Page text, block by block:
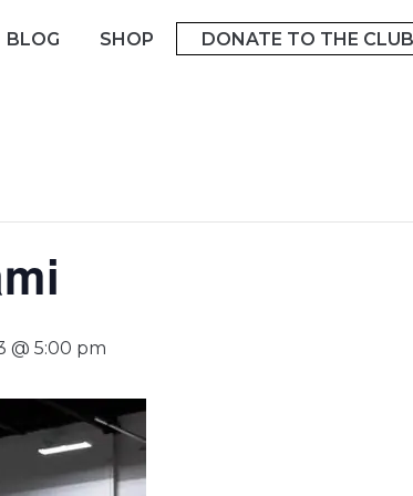
BLOG SHOP DONATE TO THE CLUB
@ 5:00 pm